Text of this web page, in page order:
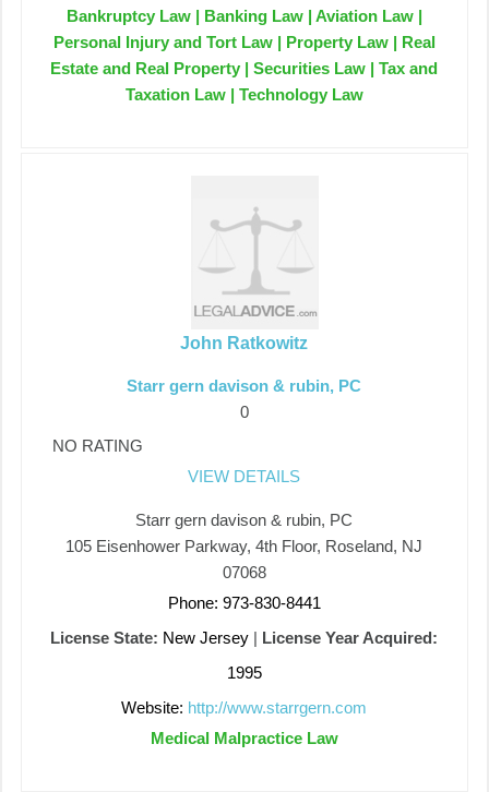
Bankruptcy Law | Banking Law | Aviation Law |
Personal Injury and Tort Law | Property Law | Real
Estate and Real Property | Securities Law | Tax and
Taxation Law | Technology Law
John Ratkowitz
Starr gern davison & rubin, PC
0
NO RATING
VIEW DETAILS
Starr gern davison & rubin, PC
105 Eisenhower Parkway, 4th Floor, Roseland, NJ
07068
Phone: 973-830-8441
License State: New Jersey | License Year Acquired:
1995
Website: http://www.starrgern.com
Medical Malpractice Law